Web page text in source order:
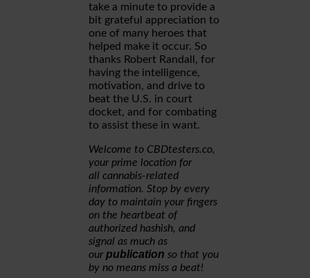
take a minute to provide a
bit grateful appreciation to
one of many heroes that
helped make it occur. So
thanks Robert Randall, for
having the intelligence,
motivation, and drive to
beat the U.S. in court
docket, and for combating
to assist these in want.
Welcome to CBDtesters.co,
your prime location for
all cannabis-related
information. Stop by every
day to maintain your fingers
on the heartbeat of
authorized hashish, and
signal as much as
ourpublication so that you
by no means miss a beat!